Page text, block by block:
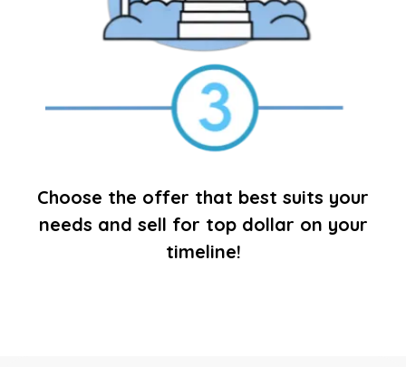
Choose the offer that best suits your
needs and sell for top dollar on your
timeline!